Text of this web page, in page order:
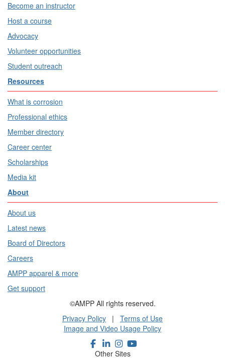
Become an instructor
Host a course
Advocacy
Volunteer opportunities
Student outreach
Resources
What is corrosion
Professional ethics
Member directory
Career center
Scholarships
Media kit
About
About us
Latest news
Board of Directors
Careers
AMPP apparel & more
Get support
©AMPP All rights reserved.
Privacy Policy | Terms of Use
Image and Video Usage Policy
Other Sites